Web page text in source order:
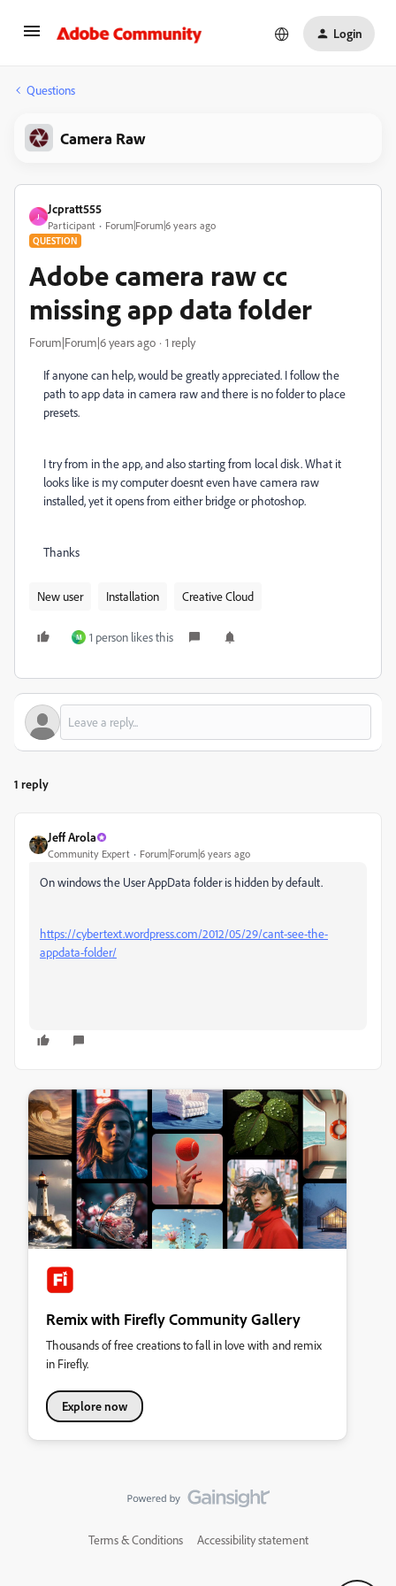
Login
Questions
Camera Raw
J
Jcpratt555
Participant Forum|Forum|6 years ago
QUESTION
Adobe camera raw cc
missing app data folder
Forum|Forum|6 years ago 1 reply
If anyone can help, would be greatly appreciated. I follow the
path to app data in camera raw and there is no folder to place
presets.
I try from in the app, and also starting from local disk. What it
looks like is my computer doesnt even have camera raw
installed, yet it opens from either bridge or photoshop.
Thanks
New user Installation Creative Cloud
M 1 person likes this
1 reply
Jeff Arola
Community Expert Forum|Forum|6 years ago
On windows the User AppData folder is hidden by default.
https://cybertext.wordpress.com/2012/05/29/cant-see-the-
appdata-folder/
Remix with Firefly Community Gallery
Thousands of free creations to fall in love with and remix
in Firefly.
Explore now
Terms & Conditions Accessibility statement